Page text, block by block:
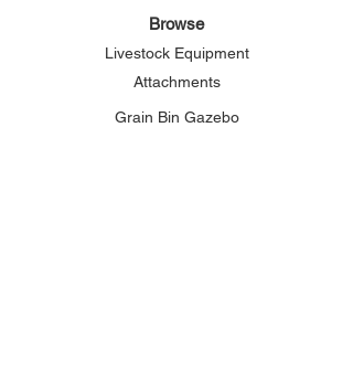
Browse
Livestock Equipment
Attachments
Grain Bin Gazebo